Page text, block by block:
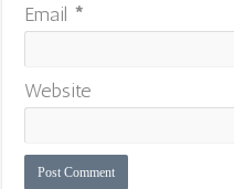
Email *
Website